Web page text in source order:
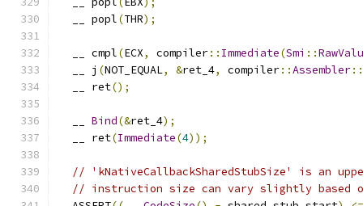
  __ popl
(THR);
  __ cmpl
(ECX, compiler:: Immediate(Smi ::
  __ j
(NOT_EQUAL, &ret_4, compiler::Assembler::
  __ ret
();
Bind(&ret_4);
  __ ret
(Immediate(4));
// 'kNativeCallbackSharedStubSize' is an
// instruction size can vary slightly based